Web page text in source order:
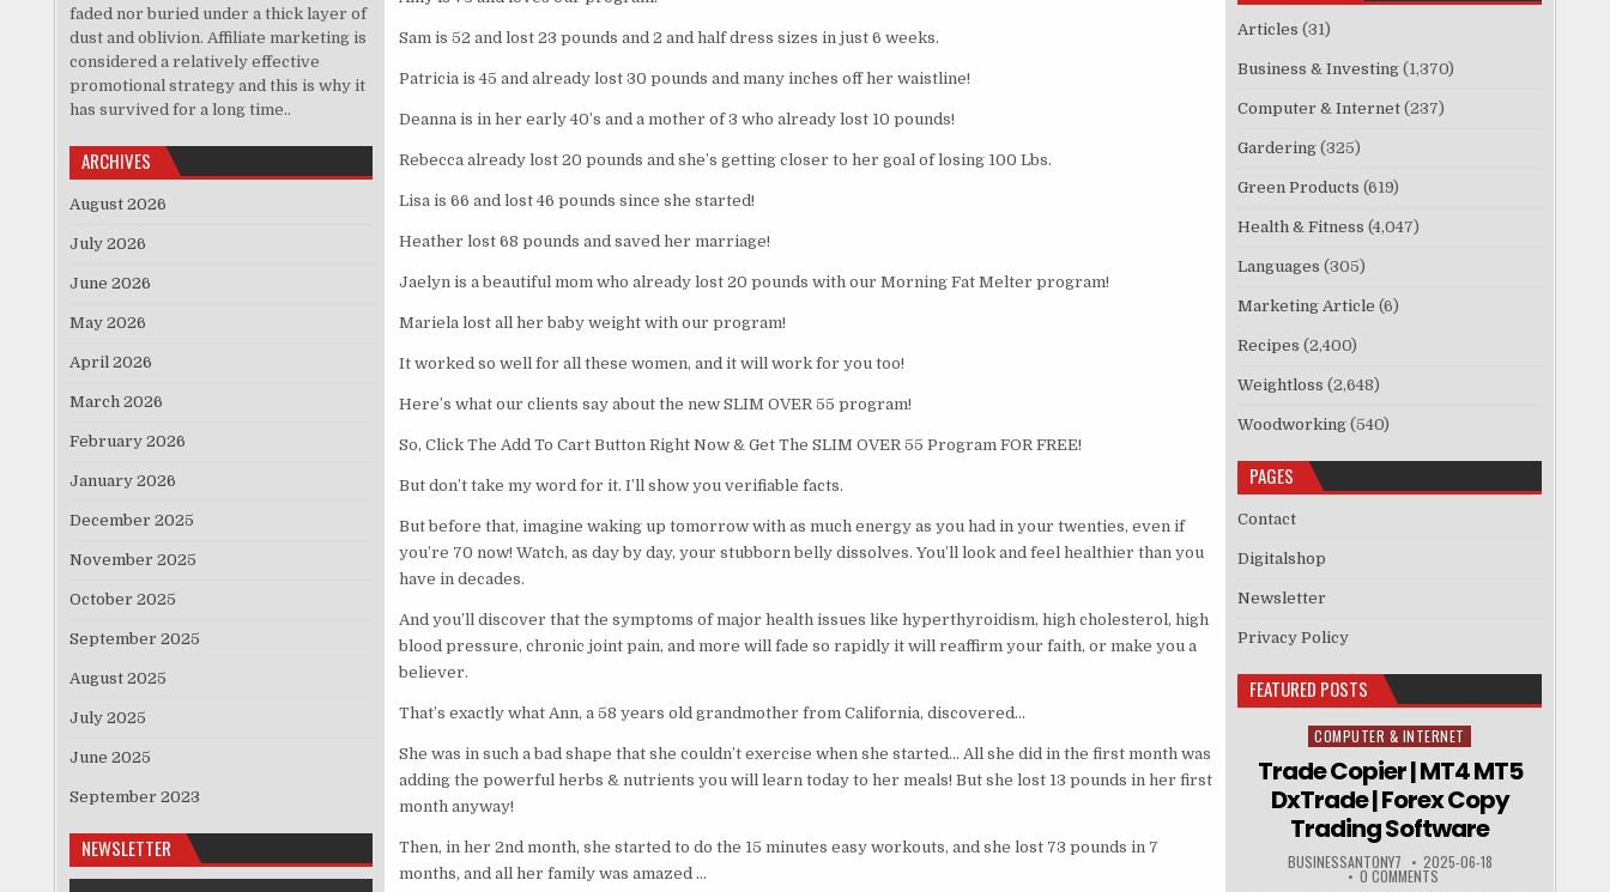
Sam is 52 and lost 23 pounds and 2 and half dress sizes in just 6 weeks.
Patricia is 45 and already lost 30 pounds and many inches off her waistline!
Deanna is in her early 40’s and a mother of 3 who already lost 10 pounds!
Rebecca already lost 20 pounds and she’s getting closer to her goal of losing 100 Lbs.
Lisa is 66 and lost 46 pounds since she started!
Heather lost 68 pounds and saved her marriage!
Jaelyn is a beautiful mom who already lost 20 pounds with our Morning Fat Melter program!
Mariela lost all her baby weight with our program!
It worked so well for all these women, and it will work for you too!
Here’s what our clients say about the new SLIM OVER 55 program!
So, Click The Add To Cart Button Right Now & Get The SLIM OVER 55 Program FOR FREE!
But don’t take my word for it. I’ll show you verifiable facts.
But before that, imagine waking up tomorrow with as much energy as you had in your twenties, even if
you’re 70 now! Watch, as day by day, your stubborn belly dissolves. You’ll look and feel healthier than you
have in decades.
And you’ll discover that the symptoms of major health issues like hyperthyroidism, high cholesterol, high
blood pressure, chronic joint pain, and more will fade so rapidly it will reaffirm your faith, or make you a
believer.
That’s exactly what Ann, a 58 years old grandmother from California, discovered…
She was in such a bad shape that she couldn’t exercise when she started… All she did in the first month was
adding the powerful herbs & nutrients you will learn today to her meals! But she lost 13 pounds in her first
month anyway!
Then, in her 2nd month, she started to do the 15 minutes easy workouts, and she lost 73 pounds in 7
months, and all her family was amazed …
faded nor buried under a thick layer of
dust and oblivion. Affiliate marketing is
considered a relatively effective
promotional strategy and this is why it
has survived for a long time..
ARCHIVES
August 2026
July 2026
June 2026
May 2026
April 2026
March 2026
February 2026
January 2026
December 2025
November 2025
October 2025
September 2025
August 2025
July 2025
June 2025
September 2023
NEWSLETTER
Articles (31)
Business & Investing (1,370)
Computer & Internet (237)
Gardering (325)
Green Products (619)
Health & Fitness (4,047)
Languages (305)
Marketing Article (6)
Recipes (2,400)
Weightloss (2,648)
Woodworking (540)
PAGES
Contact
Digitalshop
Newsletter
Privacy Policy
FEATURED POSTS
Posted in
COMPUTER & INTERNET
Trade Copier | MT4 MT5
DxTrade | Forex Copy
Trading Software
BUSINESSANTONY7 2025-06-18
0 COMMENTS